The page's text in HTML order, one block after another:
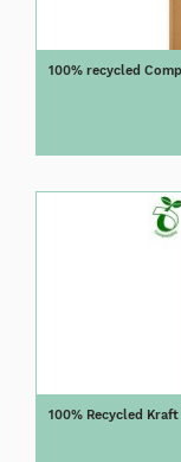
100% recycled
100% Recycled